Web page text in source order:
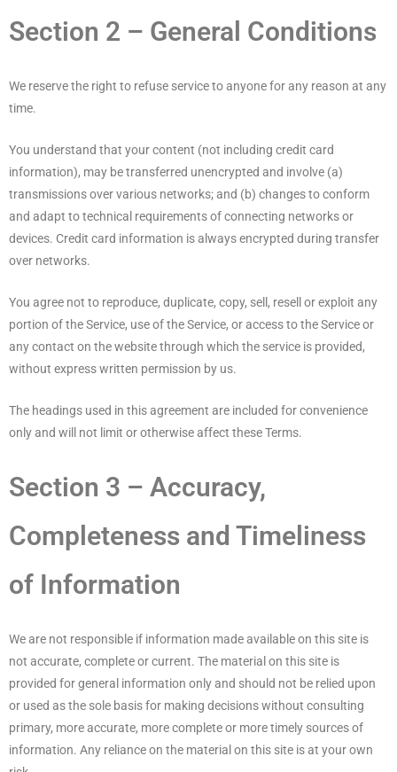
Section 2 – General Conditions
We reserve the right to refuse service to anyone for any reason at any
time.
You understand that your content (not including credit card
information), may be transferred unencrypted and involve (a)
transmissions over various networks; and (b) changes to conform
and adapt to technical requirements of connecting networks or
devices. Credit card information is always encrypted during transfer
over networks.
You agree not to reproduce, duplicate, copy, sell, resell or exploit any
portion of the Service, use of the Service, or access to the Service or
any contact on the website through which the service is provided,
without express written permission by us.
The headings used in this agreement are included for convenience
only and will not limit or otherwise affect these Terms.
Section 3 – Accuracy,
Completeness and Timeliness
of Information
We are not responsible if information made available on this site is
not accurate, complete or current. The material on this site is
provided for general information only and should not be relied upon
or used as the sole basis for making decisions without consulting
primary, more accurate, more complete or more timely sources of
information. Any reliance on the material on this site is at your own